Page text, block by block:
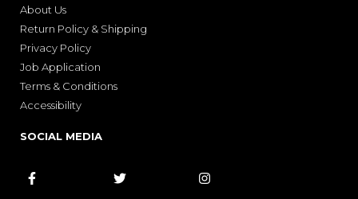
About Us
Return Policy & Shipping
Privacy Policy
Job Application
Terms & Conditions
Accessibility
SOCIAL MEDIA
  